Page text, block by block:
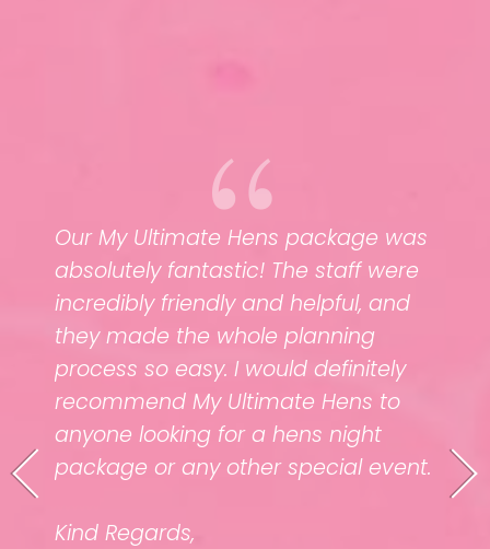
Our My Ultimate Hens package was
absolutely fantastic! The staff were
incredibly friendly and helpful, and
they made the whole planning
process so easy. I would definitely
recommend My Ultimate Hens to
anyone looking for a hens night
package or any other special event.
Kind Regards,